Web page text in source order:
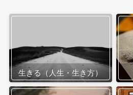
生きる（人生・生き方）